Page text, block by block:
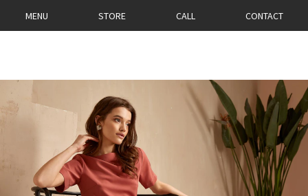
MENU STORE CALL CONTACT